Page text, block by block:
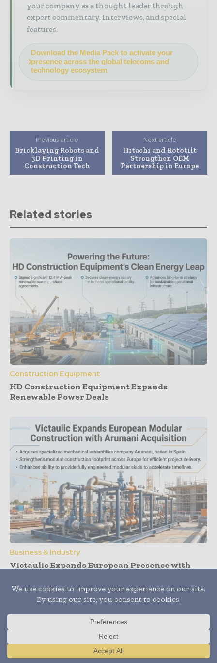
your company as a thought leader through
expert commentary, interviews, and special
features.
Download the Media Pack to activate your
presence across the global telecoms and
technology ecosystem.
Previous article
Bricklaying Robots and
3D Printing in
Construction Tech
Next article
Hitachi and Rototilt
Strengthen OEM
Partnership in Europe
Related stories
Construction Equipment
HD Construction Equipment Expands
Renewable Power Deals
Business & Industry
Victaulic Expands European Presence with
Translate »